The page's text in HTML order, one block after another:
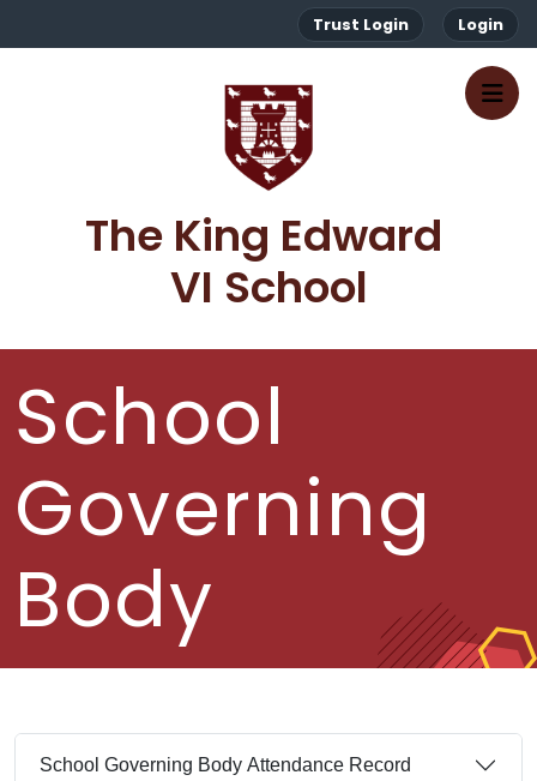
Trust Login Login
The King Edward
VI School
School
Governing
Body
School Governing Body Attendance Record